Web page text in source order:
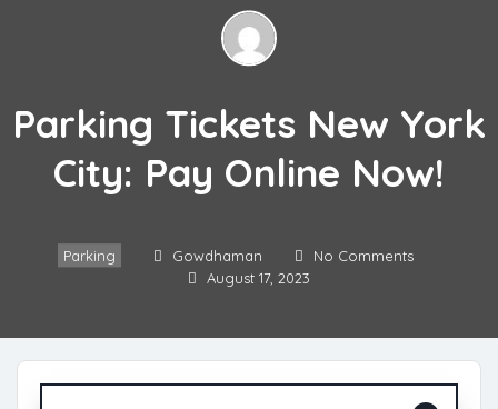
Parking Tickets New York
City: Pay Online Now!
Parking Gowdhaman
No Comments
August 17, 2023